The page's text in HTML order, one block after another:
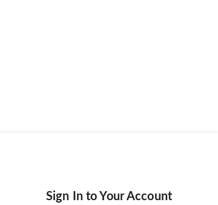
Sign In to Your Account